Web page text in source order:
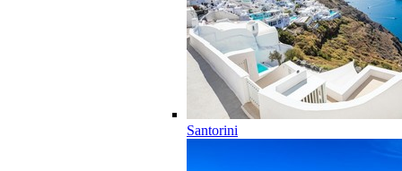
Santorini